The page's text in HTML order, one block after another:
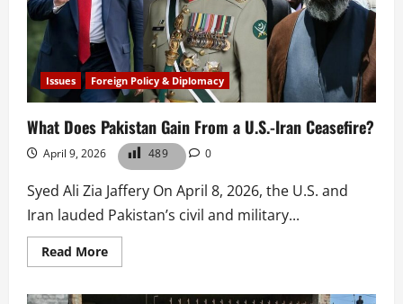
Issues Foreign Policy & Diplomacy
What Does Pakistan Gain From a U.S.-Iran Ceasefire?
April 9, 2026 489 0
Syed Ali Zia Jaffery On April 8, 2026, the U.S. and
Iran lauded Pakistan’s civil and military...
Read MoreRead
more